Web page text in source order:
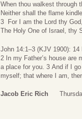
When thou walkest through
Neither shall the flame
3 For I am the Lord thy God,
The Holy One of Israel, thy
John 14:1–3 (KJV 1900):
2 In my Father’s house are
a place for you. 3 And if I
myself; that where I am,
Jacob Eric Rich